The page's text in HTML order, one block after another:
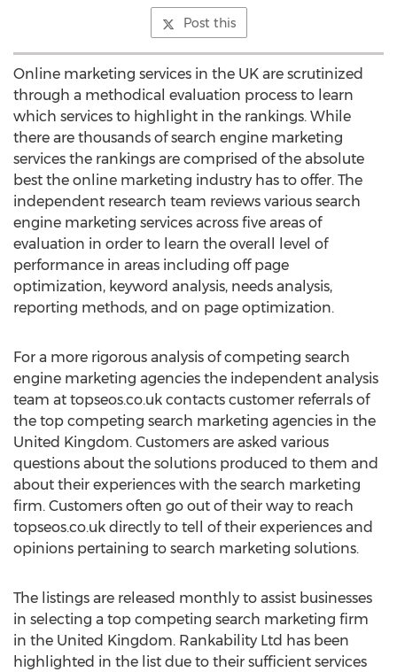
Post this
Online marketing services in the UK are scrutinized
through a methodical evaluation process to learn
which services to highlight in the rankings. While
there are thousands of search engine marketing
services the rankings are comprised of the absolute
best the online marketing industry has to offer. The
independent research team reviews various search
engine marketing services across five areas of
evaluation in order to learn the overall level of
performance in areas including off page
optimization, keyword analysis, needs analysis,
reporting methods, and on page optimization.
For a more rigorous analysis of competing search
engine marketing agencies the independent analysis
team at topseos.co.uk contacts customer referrals of
the top competing search marketing agencies in the
United Kingdom. Customers are asked various
questions about the solutions produced to them and
about their experiences with the search marketing
firm. Customers often go out of their way to reach
topseos.co.uk directly to tell of their experiences and
opinions pertaining to search marketing solutions.
The listings are released monthly to assist businesses
in selecting a top competing search marketing firm
in the United Kingdom. Rankability Ltd has been
highlighted in the list due to their sufficient services